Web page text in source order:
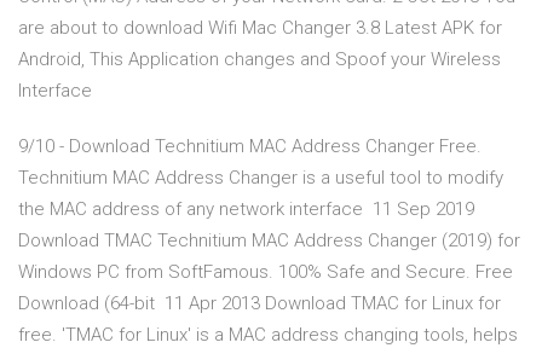
are about to download Wifi Mac Changer 3.8 Latest APK for
Android, This Application changes and Spoof your Wireless
Interface
9/10 - Download Technitium MAC Address Changer Free.
Technitium MAC Address Changer is a useful tool to modify
the MAC address of any network interface 11 Sep 2019
Download TMAC Technitium MAC Address Changer (2019) for
Windows PC from SoftFamous. 100% Safe and Secure. Free
Download (64-bit 11 Apr 2013 Download TMAC for Linux for
free. 'TMAC for Linux' is a MAC address changing tools, helps